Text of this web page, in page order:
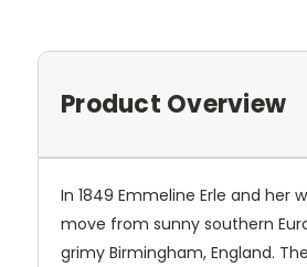
Product Overview
In 1849 Emmeline Erle and her
move from sunny southern
grimy Birmingham, England.